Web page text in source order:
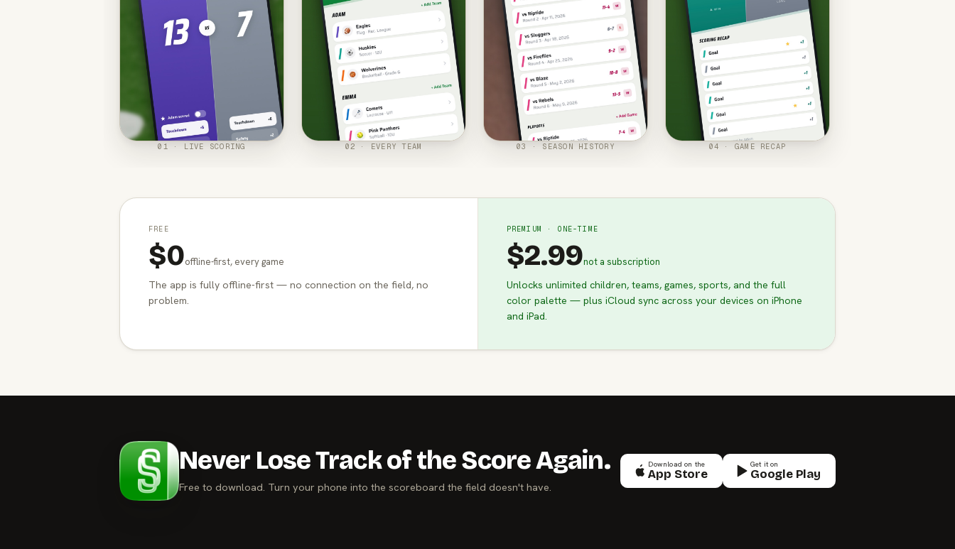
01 · LIVE SCORING 02 · EVERY TEAM 03 · SEASON HISTORY 04 · GAME RECAP
FREE
$0offline-first, every game
The app is fully offline-first — no connection on the field, no
problem.
PREMIUM · ONE-TIME
$2.99not a subscription
Unlocks unlimited children, teams, games, sports, and the full
color palette — plus iCloud sync across your devices on iPhone
and iPad.
Never Lose Track of the Score Again.
Free to download. Turn your phone into the scoreboard the field doesn't have.
Download on the
App Store
Get it on
Google Play